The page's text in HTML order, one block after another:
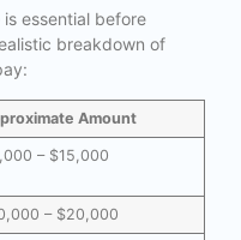
with our 2026
essential before
breakdown of
Amount
– $15,000
– $20,000